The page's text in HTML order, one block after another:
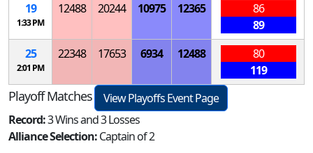
19
1:33 PM
12488 20244 10975 12365
86
89
25
2:01 PM
22348 17653 6934 12488
80
119
Playoff Matches
View Playoffs Event Page
Record:3 Wins and 3 Losses
Alliance Selection:Captain of 2